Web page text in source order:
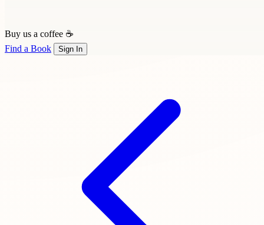
Buy us a coffee ☕
Find a Book
Sign In